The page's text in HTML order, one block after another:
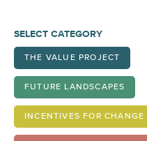
SELECT CATEGORY
THE VALUE PROJECT
FUTURE LANDSCAPES
INCENTIVES FOR CHANGE